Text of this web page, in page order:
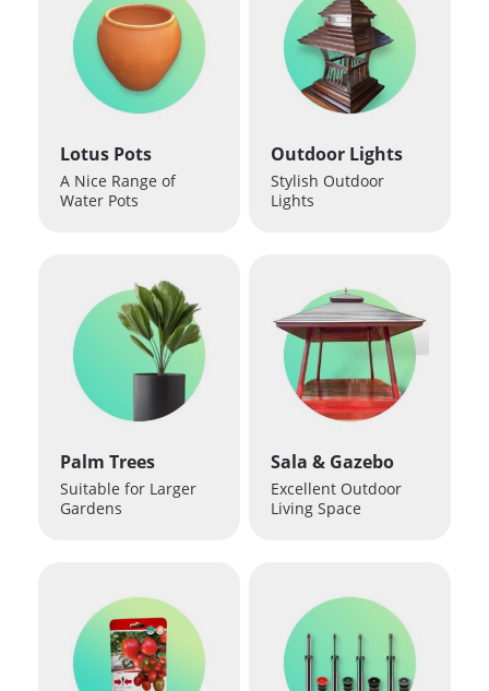
Lotus Pots
A Nice Range of
Water Pots
Outdoor Lights
Stylish Outdoor
Lights
Palm Trees
Suitable for Larger
Gardens
Sala & Gazebo
Excellent Outdoor
Living Space